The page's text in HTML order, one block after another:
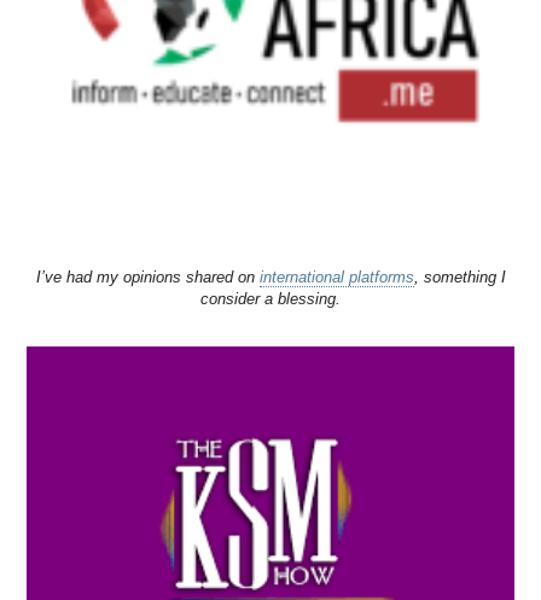
I’ve had my opinions shared on international platforms, something I
consider a blessing.